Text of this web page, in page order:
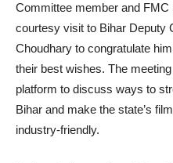
Committee member and
courtesy visit to Bihar Deputy
Choudhary to congratulate
their best wishes. The
platform to discuss ways to
Bihar and make the state’s
industry-friendly.